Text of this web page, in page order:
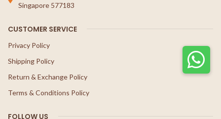
Singapore 577183
CUSTOMER SERVICE
Privacy Policy
Shipping Policy
Return & Exchange Policy
Terms & Conditions Policy
FOLLOW US